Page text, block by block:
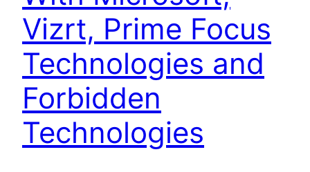
Vizrt, Prime Focus
Technologies and
Forbidden
Technologies